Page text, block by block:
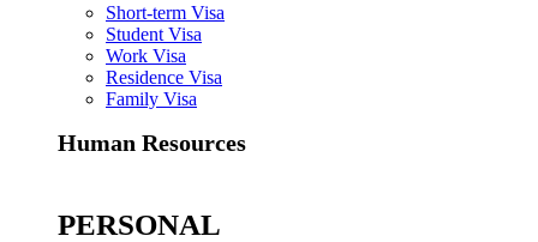
Short-term Visa
Student Visa
Work Visa
Residence Visa
Family Visa
Human Resources
PERSONAL